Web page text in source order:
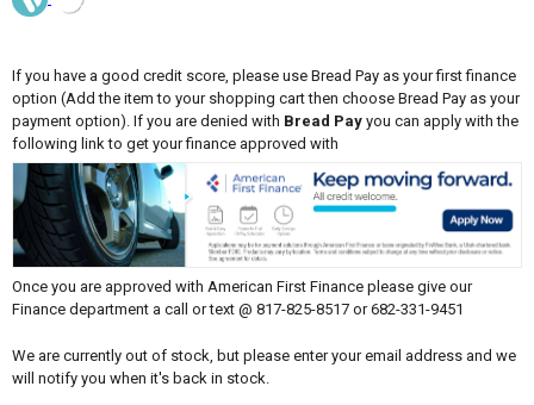
If you have a good credit score, please use Bread Pay as your first finance
option (Add the item to your shopping cart then choose Bread Pay as your
payment option). If you are denied with Bread Pay you can apply with the
following link to get your finance approved with
Once you are approved with American First Finance please give our
Finance department a call or text @ 817-825-8517 or 682-331-9451
We are currently out of stock, but please enter your email address and we
will notify you when it's back in stock.